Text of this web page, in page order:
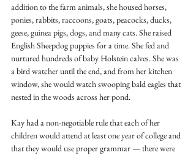
addition to the farm animals, she housed horses,
ponies, rabbits, raccoons, goats, peacocks, ducks,
geese, guinea pigs, dogs, and many cats. She raised
English Sheepdog puppies for a time. She fed and
nurtured hundreds of baby Holstein calves. She was
a bird watcher until the end, and from her kitchen
window, she would watch swooping bald eagles that
nested in the woods across her pond.
Kay had a non-negotiable rule that each of her
children would attend at least one year of college and
that they would use proper grammar — there were